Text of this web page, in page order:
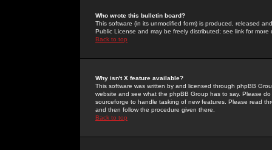
Who wrote this bulletin board?
This software (in its unmodified form) is produced, released
Public License and may be freely distributed; see link for more
Back to top
Why isn't X feature available?
This software was written by and licensed through phpBB
website and see what the phpBB Group has to say. Please
sourceforge to handle tasking of new features. Please read
and then follow the procedure given there.
Back to top